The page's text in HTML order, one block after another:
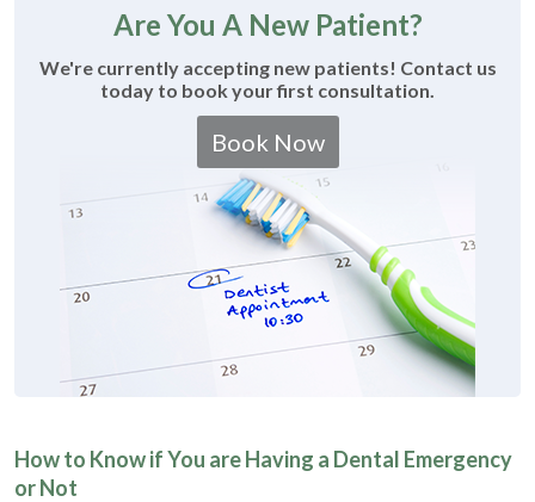
Are You A New Patient?
We're currently accepting new patients! Contact us
today to book your first consultation.
Book Now
How to Know if You are Having a Dental Emergency
or Not